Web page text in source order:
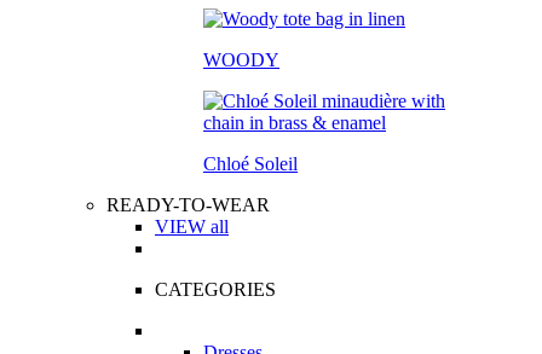
WOODY
Chloé Soleil
READY-TO-WEAR
VIEW all
CATEGORIES